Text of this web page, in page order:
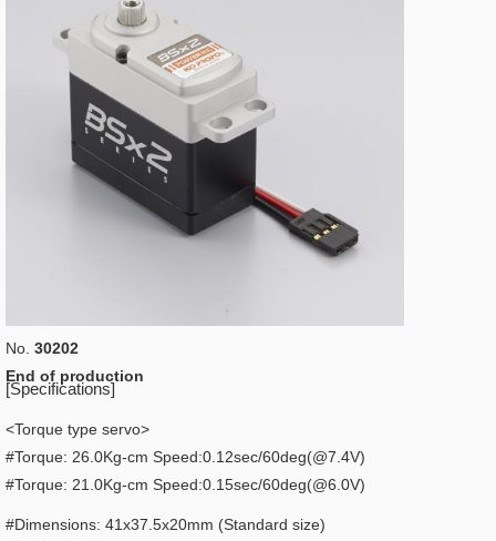
No. 30202
End of production
[Specifications]
<Torque type servo>
#Torque: 26.0Kg-cm Speed:0.12sec/60deg(@7.4V)
#Torque: 21.0Kg-cm Speed:0.15sec/60deg(@6.0V)
#Dimensions: 41x37.5x20mm (Standard size)